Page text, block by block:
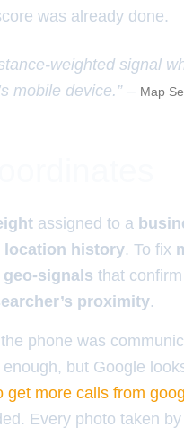
was already done.
weighted signal
mobile device.” – Map
assigned to a
location history. To fix
signals that
proximity.
phone was
but Google
get more calls from
Every photo taken